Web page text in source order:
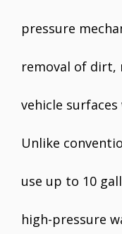
pressure
removal of dirt,
vehicle
Unlike
use up to 10
high-pressure